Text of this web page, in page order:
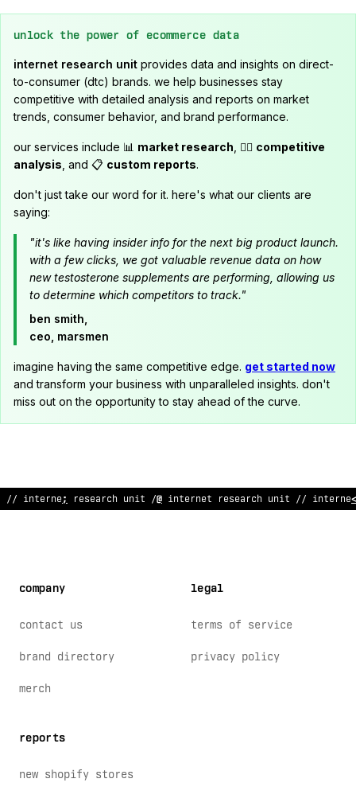
unlock the power of ecommerce data
internet research unit provides data and insights on direct-
to-consumer (dtc) brands. we help businesses stay
competitive with detailed analysis and reports on market
trends, consumer behavior, and brand performance.
our services include 📊 market research , 🕵️‍♂️ competitive
analysis , and 📋 custom reports.
don't just take our word for it. here's what our clients are
saying:
"it's like having insider info for the next big product launch.
with a few clicks, we got valuable revenue data on how
new testosterone supplements are performing, allowing us
to determine which competitors to track."
ben smith,
ceo, marsmen
imagine having the same competitive edge. get started now
and transform your business with unparalleled insights. don't
miss out on the opportunity to stay ahead of the curve.
// ^nternet res<arch unit // internet r*search >nit // internet
company
contact us
brand directory
merch
reports
new shopify stores
legal
terms of service
privacy policy